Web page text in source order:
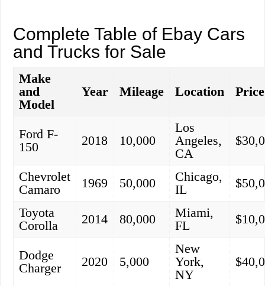
Complete Table of Ebay Cars
and Trucks for Sale
Make
and
Model
Year Mileage Location Price
Ford F-
150
2018 10,000
Los
Angeles,
CA
Chevrolet
Camaro
1969 50,000
Chicago,
IL
Toyota
Corolla
2014 80,000
Miami,
FL
Dodge
Charger
2020 5,000
New
York,
NY